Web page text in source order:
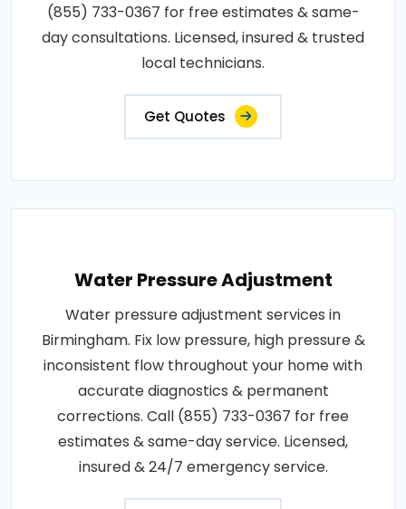
(855) 733-0367 for free estimates & same-
day consultations. Licensed, insured & trusted
local technicians.
Get Quotes
Water Pressure Adjustment
Water pressure adjustment services in
Birmingham. Fix low pressure, high pressure &
inconsistent flow throughout your home with
accurate diagnostics & permanent
corrections. Call (855) 733-0367 for free
estimates & same-day service. Licensed,
insured & 24/7 emergency service.